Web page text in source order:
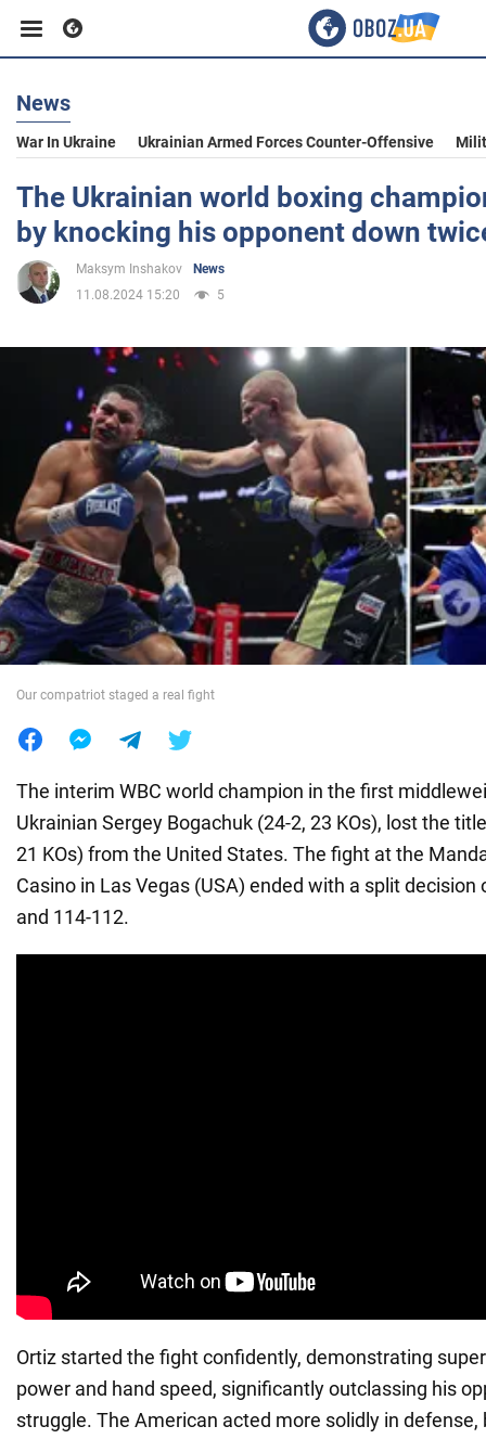
Business
Sport
Entertainment
Politics
Society
War in Ukraine
World
News
War In Ukraine Ukrainian Armed Forces Counter-Offensive
The Ukrainian world boxing
by knocking his opponent down
Maksym Inshakov
News
11.08.2024 15:20
5
Our compatriot staged a real fight
The interim WBC world champion in the first
Ukrainian Sergey Bogachuk (24-2, 23 KOs), lost the
21 KOs) from the United States. The fight at the
Casino in Las Vegas (USA) ended with a split decision
and 114-112.
Ortiz started the fight confidently, demonstrating
power and hand speed, significantly outclassing his
struggle. The American acted more solidly in defense,